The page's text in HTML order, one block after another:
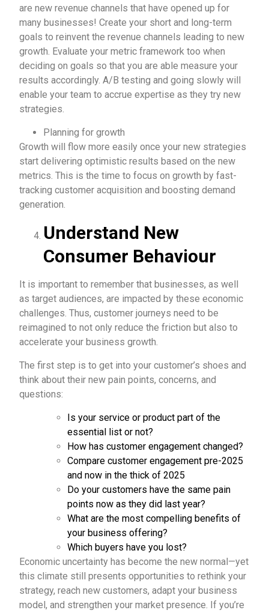
are new revenue channels that have opened up for
many businesses! Create your short and long-term
goals to reinvent the revenue channels leading to new
growth. Evaluate your metric framework too when
deciding on goals so that you are able measure your
results accordingly. A/B testing and going slowly will
enable your team to accrue expertise as they try new
strategies.
Planning for growth
Growth will flow more easily once your new strategies
start delivering optimistic results based on the new
metrics. This is the time to focus on growth by fast-
tracking customer acquisition and boosting demand
generation.
Understand New
Consumer Behaviour
It is important to remember that businesses, as well
as target audiences, are impacted by these economic
challenges. Thus, customer journeys need to be
reimagined to not only reduce the friction but also to
accelerate your business growth.
The first step is to get into your customer’s shoes and
think about their new pain points, concerns, and
questions:
Is your service or product part of the
essential list or not?
How has customer engagement changed?
Compare customer engagement pre-2025
and now in the thick of 2025
Do your customers have the same pain
points now as they did last year?
What are the most compelling benefits of
your business offering?
Which buyers have you lost?
Economic uncertainty has become the new normal—yet
this climate still presents opportunities to rethink your
strategy, reach new customers, adapt your business
model, and strengthen your market presence. If you’re